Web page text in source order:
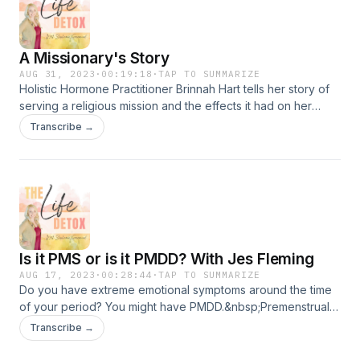
about PCOS, how androgens affect the brain, epigenetics,
and the neurons responsible for controlling
ovulation.&nbsp;Download my free PCOS Thrive GuideThe
Life Detox is brought to you by Bubble &amp; Bee Organic
A Missionary's Story
AUG 31, 2023 · 00:19:18 ·TAP TO SUMMARIZE
Holistic Hormone Practitioner Brinnah Hart tells her story of
serving a religious mission and the effects it had on her
mental and physical health. She shares her journey taking
control of her life and health and how she's now helping
Bee Organic
Transcribe →
Is it PMS or is it PMDD? With Jes Fleming
AUG 17, 2023 · 00:28:44 ·TAP TO SUMMARIZE
Do you have extreme emotional symptoms around the time
of your period? You might have PMDD.&nbsp;Premenstrual
Dysphoric Disorder is a deadly hormone-based mood
disorder that has a high suicide or suicide attempt rate. Jes
Transcribe →